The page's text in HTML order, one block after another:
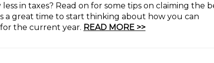
less in taxes? Read on for some tips on claiming the
a great time to start thinking about how you can
the current year. READ MORE >>